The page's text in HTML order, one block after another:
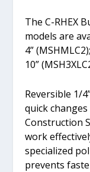
The C-RHEX
models are
4”
10”
Reversible 1/
quick
Construction
work
specialized
prevents